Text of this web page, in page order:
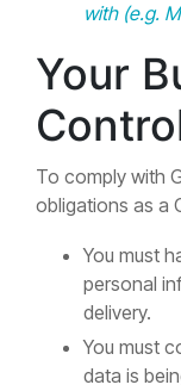
with (e.g.
Your
To comply with
obligations as a
You must
personal
delivery.
You must
data is